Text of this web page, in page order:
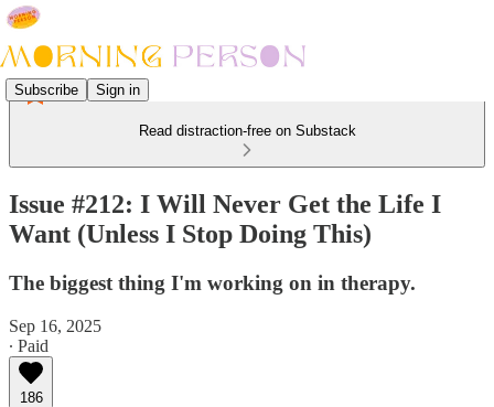
Subscribe Sign in
Read distraction-free on Substack
Issue #212: I Will Never Get the Life I
Want (Unless I Stop Doing This)
The biggest thing I'm working on in therapy.
Sep 16, 2025
∙ Paid
186